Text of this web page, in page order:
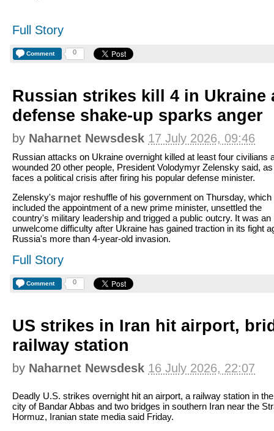
Full Story
Comment 0
Russian strikes kill 4 in Ukraine
defense shake-up sparks anger
by Naharnet Newsdesk 17 July 2026, 09:46
Russian attacks on Ukraine overnight killed at least four civilians
wounded 20 other people, President Volodymyr Zelensky said,
faces a political crisis after firing his popular defense minister.
Zelensky's major reshuffle of his government on Thursday, which
included the appointment of a new prime minister, unsettled the
country's military leadership and trigged a public outcry. It was an
unwelcome difficulty after Ukraine has gained traction in its fight
Russia's more than 4-year-old invasion.
Full Story
Comment 0
US strikes in Iran hit airport,
railway station
by Naharnet Newsdesk 16 July 2026, 22:07
Deadly U.S. strikes overnight hit an airport, a railway station in
city of Bandar Abbas and two bridges in southern Iran near the
Hormuz, Iranian state media said Friday.